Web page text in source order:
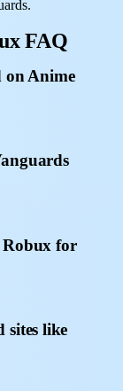
FAQ
on Anime
Robux for
sites like